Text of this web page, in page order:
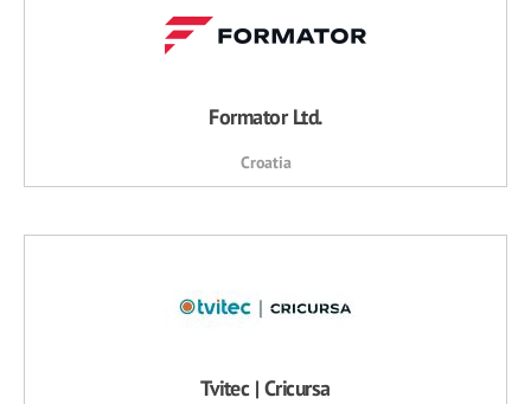
Formator Ltd.
Croatia
Tvitec | Cricursa